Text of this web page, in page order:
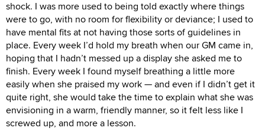
shock. I was more used to being told exactly where things
were to go, with no room for flexibility or deviance; I used to
have mental fits at not having those sorts of guidelines in
place. Every week I’d hold my breath when our GM came in,
hoping that I hadn’t messed up a display she asked me to
finish. Every week I found myself breathing a little more
easily when she praised my work — and even if I didn’t get it
quite right, she would take the time to explain what she was
envisioning in a warm, friendly manner, so it felt less like I
screwed up, and more a lesson.